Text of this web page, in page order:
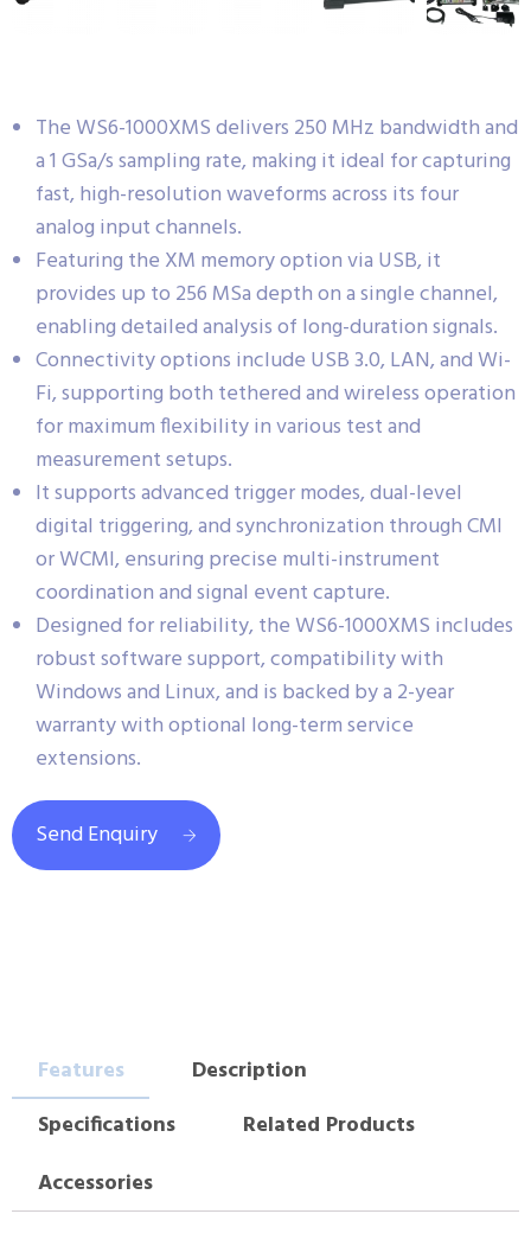
The WS6-1000XMS delivers 250 MHz bandwidth and
a 1 GSa/s sampling rate, making it ideal for capturing
fast, high-resolution waveforms across its four
analog input channels.
Featuring the XM memory option via USB, it
provides up to 256 MSa depth on a single channel,
enabling detailed analysis of long-duration signals.
Connectivity options include USB 3.0, LAN, and Wi-
Fi, supporting both tethered and wireless operation
for maximum flexibility in various test and
measurement setups.
It supports advanced trigger modes, dual-level
digital triggering, and synchronization through CMI
or WCMI, ensuring precise multi-instrument
coordination and signal event capture.
Designed for reliability, the WS6-1000XMS includes
robust software support, compatibility with
Windows and Linux, and is backed by a 2-year
warranty with optional long-term service
extensions.
Send Enquiry
Features
Description
Specifications
Related Products
Accessories